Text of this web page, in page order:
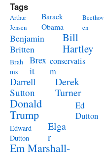
Tags
Arthur
Jensen
Barack
Obama
Beethov
en
Benjamin
Britten
Bill
Hartley
Brah
ms
Brex
it
conservatis
m
Darrell
Sutton
Derek
Turner
Donald
Trump
Ed
Dutton
Edward
Dutton
Elga
r
Em Marshall-